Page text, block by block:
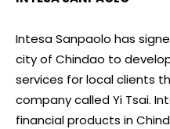
Intesa Sanpaolo has
city of Chindao to
services for local clients
company called Yi Tsai.
financial products in